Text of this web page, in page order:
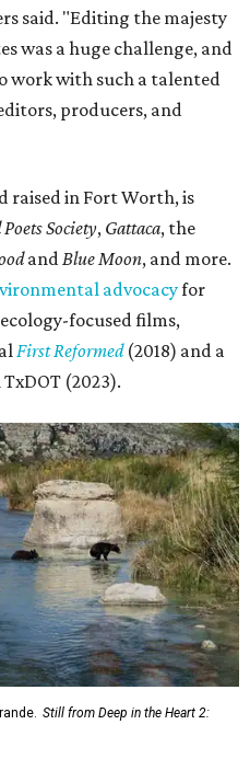
said. "Editing the majesty
was a huge challenge, and
work with such a talented
producers, and
raised in Fort Worth, is
Society, Gattaca, the
andBlue Moon, and more.
advocacyfor
focused films,
First Reformed(2018) and a
(2023).
Still from Deep in the Heart 2: